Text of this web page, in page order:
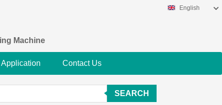
Machine
English
Application Contact Us
SEARCH